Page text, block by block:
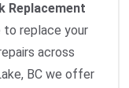
Replacement
to replace your
across
BC we offer